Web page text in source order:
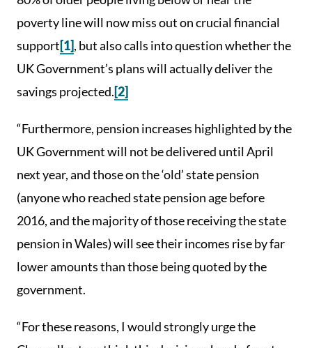
poverty line will now miss out on crucial financial
support[1], but also calls into question whether the
UK Government’s plans will actually deliver the
savings projected.[2]
“Furthermore, pension increases highlighted by the
UK Government will not be delivered until April
next year, and those on the ‘old’ state pension
(anyone who reached state pension age before
2016, and the majority of those receiving the state
pension in Wales) will see their incomes rise by far
lower amounts than those being quoted by the
government.
“For these reasons, I would strongly urge the